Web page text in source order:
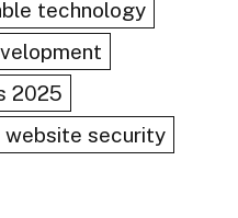
technology
2025
website security